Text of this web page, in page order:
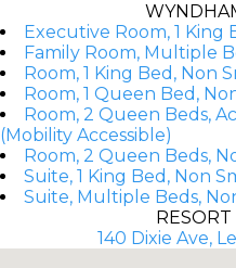
Executive Room, 1 King
Family Room, Multiple
Room, 1 King Bed, Non
Room, 1 Queen Bed,
Room, 2 Queen Beds,
(Mobility Accessible)
Room, 2 Queen Beds,
Suite, 1 King Bed, Non
Suite, Multiple Beds,
140 Dixie Ave,